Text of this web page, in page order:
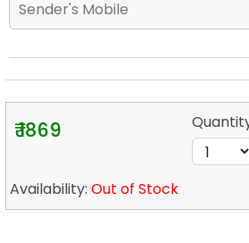
₹ 1869
Availability: Out of Stock